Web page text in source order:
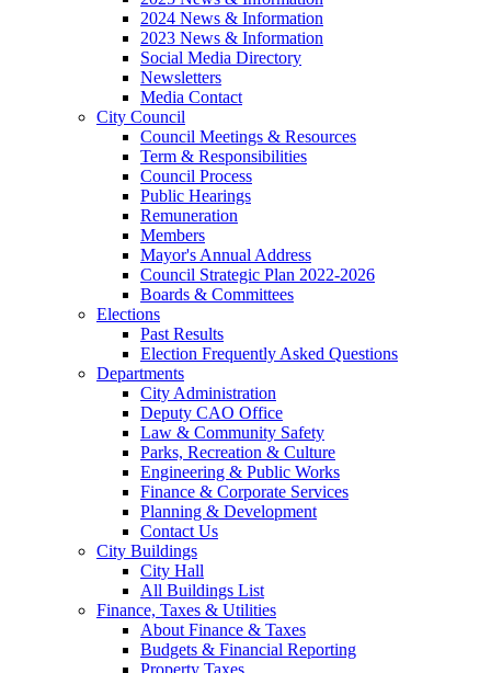
2024 News & Information
2023 News & Information
Social Media Directory
Newsletters
Media Contact
City Council
Council Meetings & Resources
Term & Responsibilities
Council Process
Public Hearings
Remuneration
Members
Mayor's Annual Address
Council Strategic Plan 2022-2026
Boards & Committees
Elections
Past Results
Election Frequently Asked Questions
Departments
City Administration
Deputy CAO Office
Law & Community Safety
Parks, Recreation & Culture
Engineering & Public Works
Finance & Corporate Services
Planning & Development
Contact Us
City Buildings
City Hall
All Buildings List
Finance, Taxes & Utilities
About Finance & Taxes
Budgets & Financial Reporting
Property Taxes